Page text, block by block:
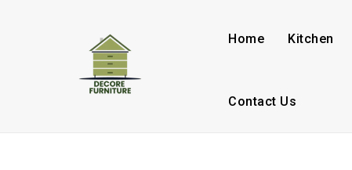
Home Kitchen
Contact Us